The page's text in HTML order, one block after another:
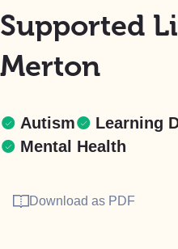
Supported
Merton
Autism
Learning
Mental Health
Download as PDF